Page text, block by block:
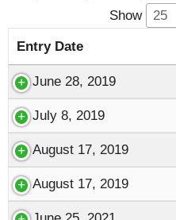
Show
Entry Date
June 28, 2019
July 8, 2019
August 17, 2019
August 17, 2019